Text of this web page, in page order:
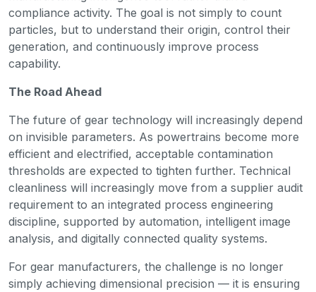
compliance activity. The goal is not simply to count
particles, but to understand their origin, control their
generation, and continuously improve process
capability.
The Road Ahead
The future of gear technology will increasingly depend
on invisible parameters. As powertrains become more
efficient and electrified, acceptable contamination
thresholds are expected to tighten further. Technical
cleanliness will increasingly move from a supplier audit
requirement to an integrated process engineering
discipline, supported by automation, intelligent image
analysis, and digitally connected quality systems.
For gear manufacturers, the challenge is no longer
simply achieving dimensional precision — it is ensuring